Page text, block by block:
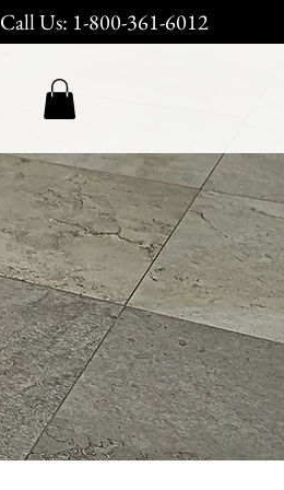
Call Us: 1-800-361-6012